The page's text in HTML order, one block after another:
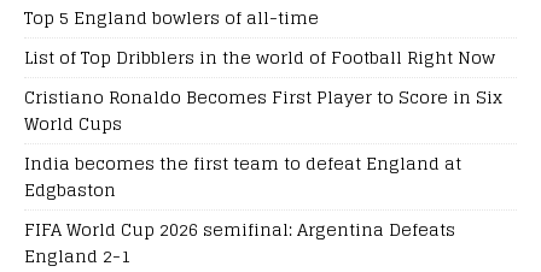
Top 5 England bowlers of all-time
List of Top Dribblers in the world of Football Right Now
Cristiano Ronaldo Becomes First Player to Score in Six
World Cups
India becomes the first team to defeat England at
Edgbaston
FIFA World Cup 2026 semifinal: Argentina Defeats
England 2-1